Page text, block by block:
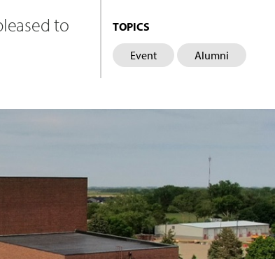
to
TOPICS
Event Alumni